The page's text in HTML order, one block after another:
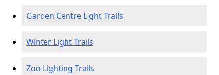
Garden Centre Light Trails
Winter Light Trails
Zoo Lighting Trails